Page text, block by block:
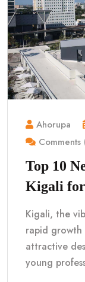
Ahorupa
Comments
Top 10
Kigali
Kigali, the
rapid growth
attractive
young